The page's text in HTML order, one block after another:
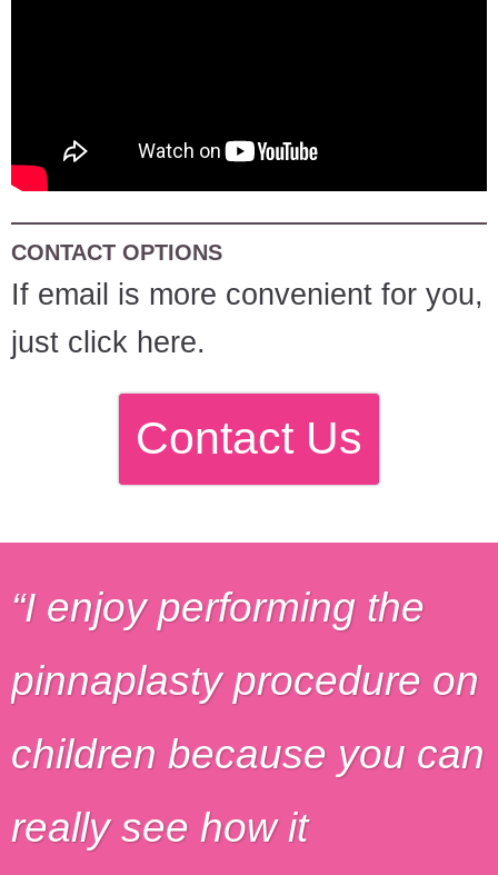
CONTACT OPTIONS
If email is more convenient for you,
just click here.
Contact Us
I enjoy performing the
pinnaplasty procedure on
children because you can
really see how it